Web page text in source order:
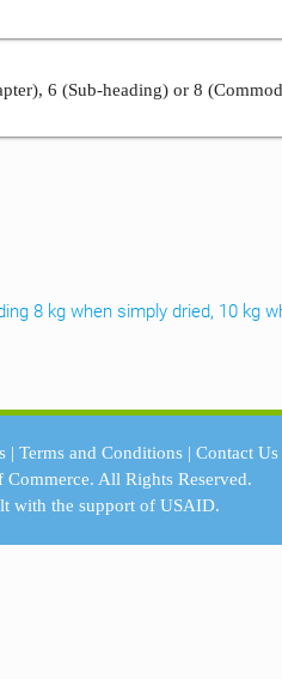
6 (Sub-heading) or 8
8 kg when simply dried, 10 kg
| Terms and Conditions| Contact Us
All Rights Reserved.
with the support ofUSAID.